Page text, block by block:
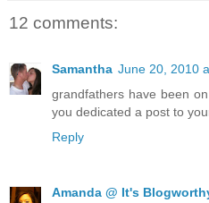
12 comments:
Samantha June 20, 2010
grandfathers have been
you dedicated a post to
Reply
Amanda @ It's